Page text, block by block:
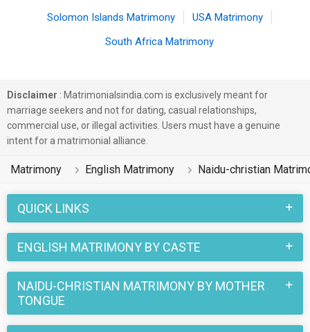
Solomon Islands Matrimony
USA Matrimony
South Africa Matrimony
Disclaimer : Matrimonialsindia.com is exclusively meant for
marriage seekers and not for dating, casual relationships,
commercial use, or illegal activities. Users must have a genuine
intent for a matrimonial alliance.
Matrimony English Matrimony Naidu-christian
QUICK LINKS
ENGLISH MATRIMONY BY CASTE
NAIDU-CHRISTIAN MATRIMONY BY MOTHER
TONGUE